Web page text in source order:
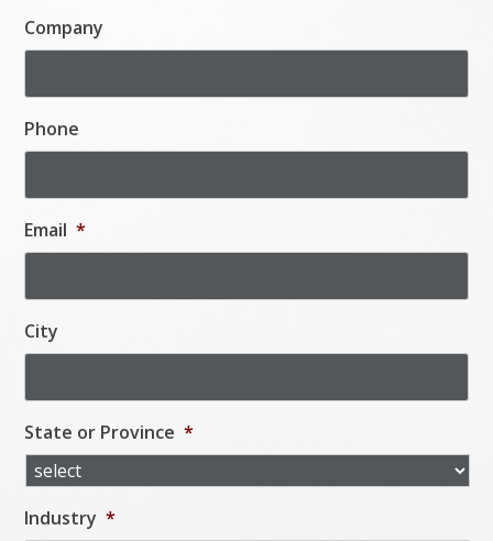
Company
Phone
Email *
City
State or Province *
Industry *